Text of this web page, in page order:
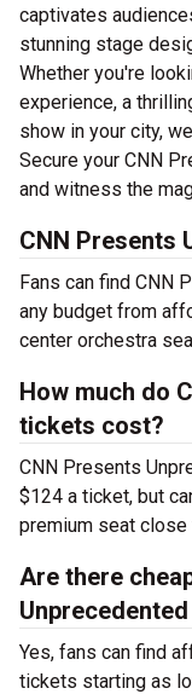
captivates
stunning stage
Whether you're
experience, a
show in your city,
Secure your CNN
and witness the
CNN Presents
Fans can find CNN
any budget from
center orchestra
How much do
tickets cost?
CNN Presents
$124 a ticket, but
premium seat close
Are there
Yes, fans can find
tickets starting as